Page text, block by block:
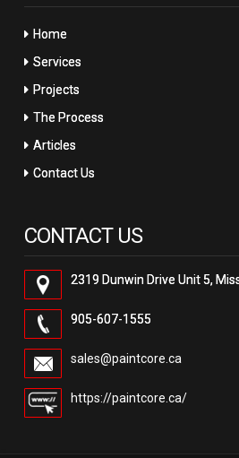
Home
Services
Projects
The Process
Articles
Contact Us
CONTACT US
2319 Dunwin Drive Unit 5,
905-607-1555
sales@paintcore.ca
https://paintcore.ca/